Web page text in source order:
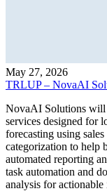
May 27, 2026
TRLUP – NovaAI
NovaAI Solutions will
services designed for
forecasting using
categorization to help
automated reporting
task automation and
analysis for